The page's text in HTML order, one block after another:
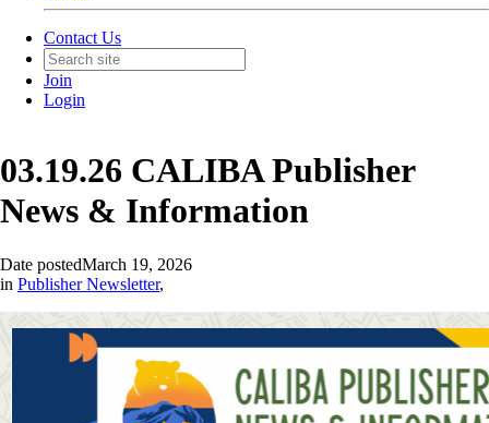
Contact Us
Join
Login
03.19.26 CALIBA Publisher
News & Information
Date postedMarch 19, 2026
in Publisher Newsletter,